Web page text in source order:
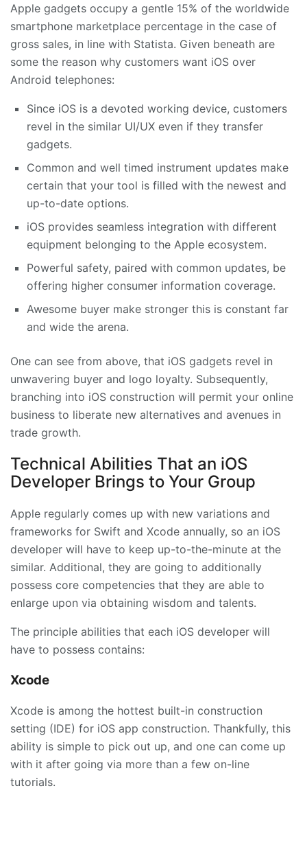
Apple gadgets occupy a gentle 15% of the worldwide
smartphone marketplace percentage in the case of
gross sales, in line with Statista. Given beneath are
some the reason why customers want iOS over
Android telephones:
Since iOS is a devoted working device, customers
revel in the similar UI/UX even if they transfer
gadgets.
Common and well timed instrument updates make
certain that your tool is filled with the newest and
up-to-date options.
iOS provides seamless integration with different
equipment belonging to the Apple ecosystem.
Powerful safety, paired with common updates, be
offering higher consumer information coverage.
Awesome buyer make stronger this is constant far
and wide the arena.
One can see from above, that iOS gadgets revel in
unwavering buyer and logo loyalty. Subsequently,
branching into iOS construction will permit your online
business to liberate new alternatives and avenues in
trade growth.
Technical Abilities That an iOS
Developer Brings to Your Group
Apple regularly comes up with new variations and
frameworks for Swift and Xcode annually, so an iOS
developer will have to keep up-to-the-minute at the
similar. Additional, they are going to additionally
possess core competencies that they are able to
enlarge upon via obtaining wisdom and talents.
The principle abilities that each iOS developer will
have to possess contains:
Xcode
Xcode is among the hottest built-in construction
setting (IDE) for iOS app construction. Thankfully, this
ability is simple to pick out up, and one can come up
with it after going via more than a few on-line
tutorials.